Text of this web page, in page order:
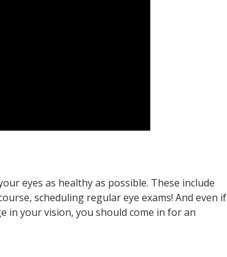
eyes as healthy as possible. These include
scheduling regular eye exams! And even if
in your vision, you should come in for an